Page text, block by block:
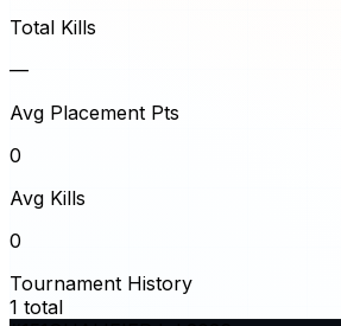
Total Kills
—
Avg Placement Pts
0
Avg Kills
0
Tournament History
1 total